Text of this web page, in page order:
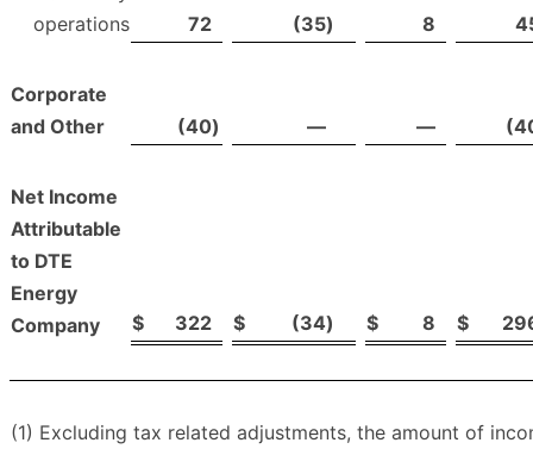
operations
72 (35) 8
Corporate
and Other
(40) — —
Net Income
Attributable
to DTE
Energy
Company
$ 322 $ (34) $ 8 $
(1) Excluding tax related adjustments, the amount of